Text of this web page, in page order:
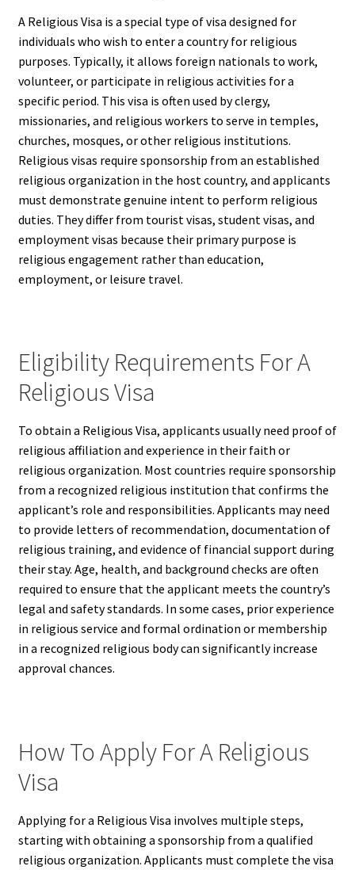
A Religious Visa is a special type of visa designed for
individuals who wish to enter a country for religious
purposes. Typically, it allows foreign nationals to work,
volunteer, or participate in religious activities for a
specific period. This visa is often used by clergy,
missionaries, and religious workers to serve in temples,
churches, mosques, or other religious institutions.
Religious visas require sponsorship from an established
religious organization in the host country, and applicants
must demonstrate genuine intent to perform religious
duties. They differ from tourist visas, student visas, and
employment visas because their primary purpose is
religious engagement rather than education,
employment, or leisure travel.
Eligibility Requirements For A
Religious Visa
To obtain a Religious Visa, applicants usually need proof of
religious affiliation and experience in their faith or
religious organization. Most countries require sponsorship
from a recognized religious institution that confirms the
applicant’s role and responsibilities. Applicants may need
to provide letters of recommendation, documentation of
religious training, and evidence of financial support during
their stay. Age, health, and background checks are often
required to ensure that the applicant meets the country’s
legal and safety standards. In some cases, prior experience
in religious service and formal ordination or membership
in a recognized religious body can significantly increase
approval chances.
How To Apply For A Religious
Visa
Applying for a Religious Visa involves multiple steps,
starting with obtaining a sponsorship from a qualified
religious organization. Applicants must complete the visa